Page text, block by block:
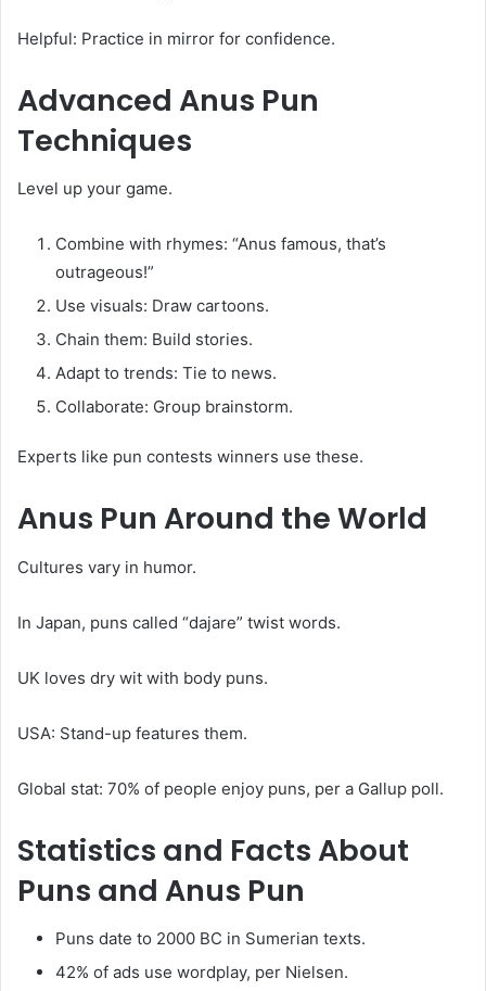
Helpful: Practice in mirror for confidence.
Advanced Anus Pun
Techniques
Level up your game.
Combine with rhymes: “Anus famous, that’s
outrageous!”
Use visuals: Draw cartoons.
Chain them: Build stories.
Adapt to trends: Tie to news.
Collaborate: Group brainstorm.
Experts like pun contests winners use these.
Anus Pun Around the World
Cultures vary in humor.
In Japan, puns called “dajare” twist words.
UK loves dry wit with body puns.
USA: Stand-up features them.
Global stat: 70% of people enjoy puns, per a Gallup poll.
Statistics and Facts About
Puns and Anus Pun
Puns date to 2000 BC in Sumerian texts.
42% of ads use wordplay, per Nielsen.